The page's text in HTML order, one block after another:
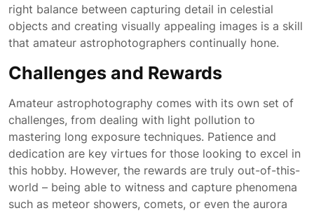
right balance between capturing detail in celestial
objects and creating visually appealing images is a skill
that amateur astrophotographers continually hone.
Challenges and Rewards
Amateur astrophotography comes with its own set of
challenges, from dealing with light pollution to
mastering long exposure techniques. Patience and
dedication are key virtues for those looking to excel in
this hobby. However, the rewards are truly out-of-this-
world – being able to witness and capture phenomena
such as meteor showers, comets, or even the aurora